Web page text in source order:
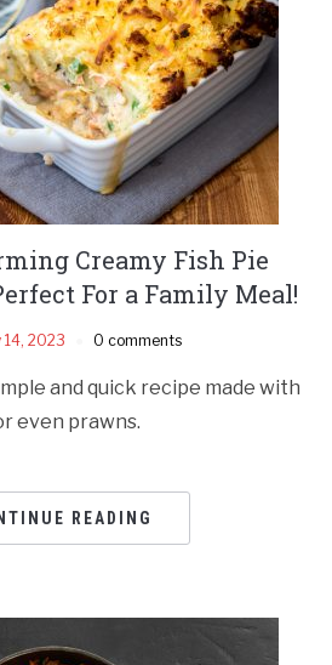
Creamy Fish Pie
For a Family Meal!
14, 2023 0 comments
and quick recipe made with
even prawns.
READING